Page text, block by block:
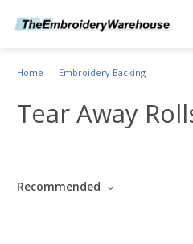
Home Embroidery Backing
Tear Away
Recommended